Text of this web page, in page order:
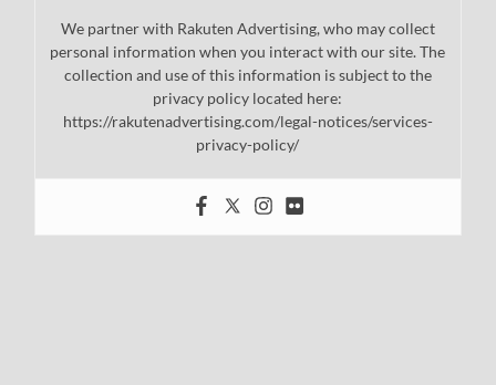
We partner with Rakuten Advertising, who may collect
personal information when you interact with our site. The
collection and use of this information is subject to the
privacy policy located here:
https://rakutenadvertising.com/legal-notices/services-
privacy-policy/